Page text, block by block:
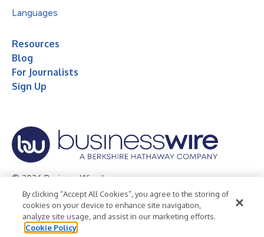
Languages
Resources
Blog
For Journalists
Sign Up
© 2026 Business Wire, Inc.
Privacy Policy Cookie Policy
Accessibility Statement
Terms of Use
Legal
By clicking “Accept All Cookies”, you agree to the storing of
cookies on your device to enhance site navigation,
analyze site usage, and assist in our marketing efforts.
Cookie Policy